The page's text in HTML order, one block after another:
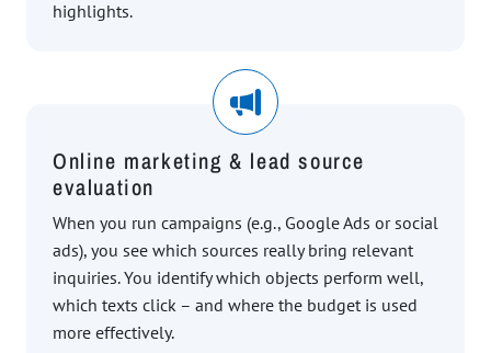
highlights.
Online marketing & lead source
evaluation
When you run campaigns (e.g., Google Ads or social
ads), you see which sources really bring relevant
inquiries. You identify which objects perform well,
which texts click – and where the budget is used
more effectively.